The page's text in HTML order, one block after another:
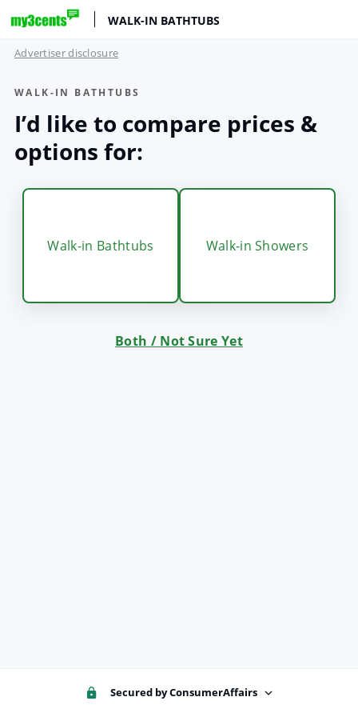
WALK-IN BATHTUBS
Advertiser disclosure
WALK-IN BATHTUBS
I’d like to compare prices &
options for:
Walk-in Bathtubs Walk-in Showers
Both / Not Sure Yet
Secured by ConsumerAffairs